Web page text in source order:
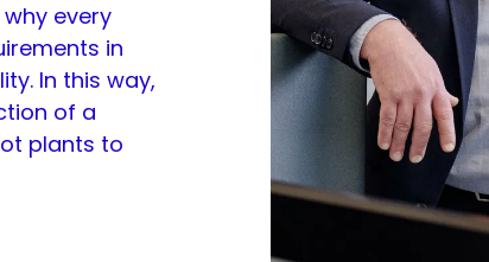
every
in
In this way,
of a
plants to